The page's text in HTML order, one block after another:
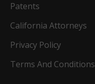
Patents
California Attorneys
Privacy Policy
Terms And Conditions